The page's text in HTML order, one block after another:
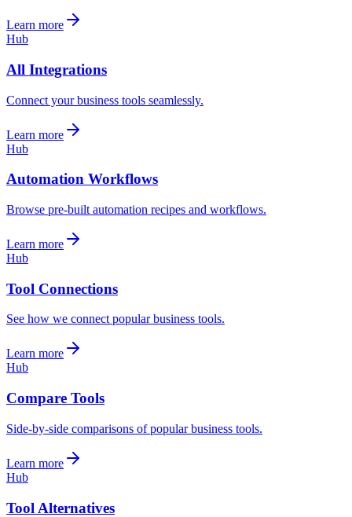
Learn more
Hub
All Integrations
Connect your business tools seamlessly.
Learn more
Hub
Automation Workflows
Browse pre-built automation recipes and workflows.
Learn more
Hub
Tool Connections
See how we connect popular business tools.
Learn more
Hub
Compare Tools
Side-by-side comparisons of popular business tools.
Learn more
Hub
Tool Alternatives